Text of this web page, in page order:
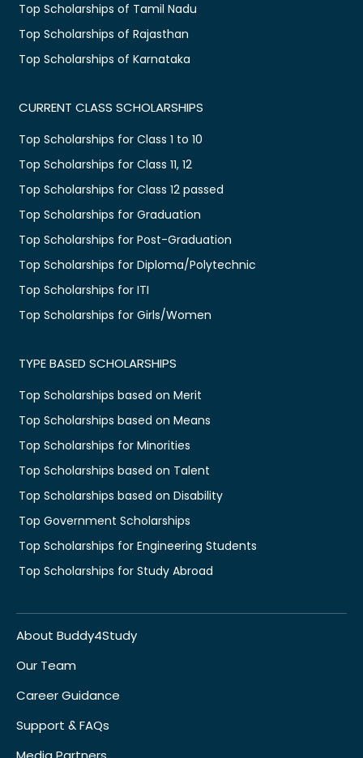
Top Scholarships of Tamil Nadu
Top Scholarships of Rajasthan
Top Scholarships of Karnataka
CURRENT CLASS SCHOLARSHIPS
Top Scholarships for Class 1 to 10
Top Scholarships for Class 11, 12
Top Scholarships for Class 12 passed
Top Scholarships for Graduation
Top Scholarships for Post-Graduation
Top Scholarships for Diploma/Polytechnic
Top Scholarships for ITI
Top Scholarships for Girls/Women
TYPE BASED SCHOLARSHIPS
Top Scholarships based on Merit
Top Scholarships based on Means
Top Scholarships for Minorities
Top Scholarships based on Talent
Top Scholarships based on Disability
Top Government Scholarships
Top Scholarships for Engineering Students
Top Scholarships for Study Abroad
About Buddy4Study
Our Team
Career Guidance
Support & FAQs